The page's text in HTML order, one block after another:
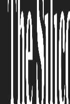
(Real-
The Silicon